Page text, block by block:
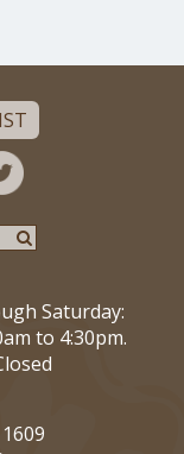
Saturday:
to 4:30pm.